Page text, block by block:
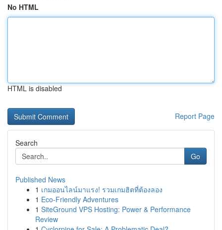
No HTML
HTML is disabled
Report Page
Search
Go
Published News
1 เกมออนไลน์มาแรง! รวมเกมฮิตที่ต้องลอง
1 Eco-Friendly Adventures
1 SiteGround VPS Hosting: Power & Performance
Review